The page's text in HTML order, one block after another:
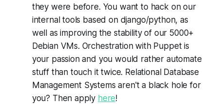
they were before. You want to hack on our
internal tools based on django/python, as
well as improving the stability of our 5000+
Debian VMs. Orchestration with Puppet is
your passion and you would rather automate
stuff than touch it twice. Relational Database
Management Systems aren't a black hole for
you? Then apply here!